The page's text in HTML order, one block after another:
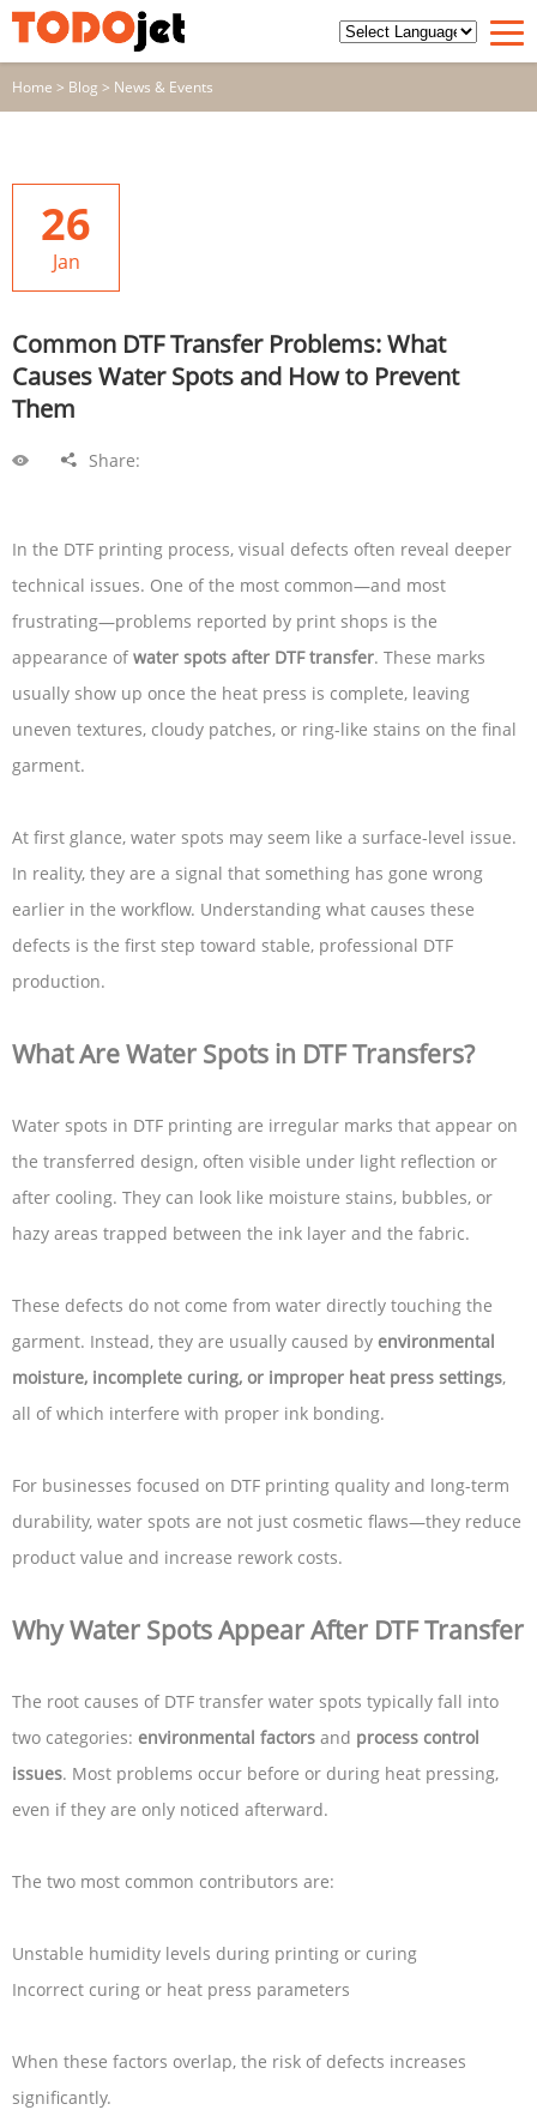
Home > Blog > News & Events
26
Jan
Common DTF Transfer Problems: What
Causes Water Spots and How to Prevent
Them
Share:
In the DTF printing process, visual defects often reveal deeper
technical issues. One of the most common—and most
frustrating—problems reported by print shops is the
appearance of water spots after DTF transfer. These marks
usually show up once the heat press is complete, leaving
uneven textures, cloudy patches, or ring-like stains on the final
garment.
At first glance, water spots may seem like a surface-level issue.
In reality, they are a signal that something has gone wrong
earlier in the workflow. Understanding what causes these
defects is the first step toward stable, professional DTF
production.
What Are Water Spots in DTF Transfers?
Water spots in DTF printing are irregular marks that appear on
the transferred design, often visible under light reflection or
after cooling. They can look like moisture stains, bubbles, or
hazy areas trapped between the ink layer and the fabric.
These defects do not come from water directly touching the
garment. Instead, they are usually caused by environmental
moisture, incomplete curing, or improper heat press settings,
all of which interfere with proper ink bonding.
For businesses focused on DTF printing quality and long-term
durability, water spots are not just cosmetic flaws—they reduce
product value and increase rework costs.
Why Water Spots Appear After DTF Transfer
The root causes of DTF transfer water spots typically fall into
two categories: environmental factors and process control
issues. Most problems occur before or during heat pressing,
even if they are only noticed afterward.
The two most common contributors are:
Unstable humidity levels during printing or curing
Incorrect curing or heat press parameters
When these factors overlap, the risk of defects increases
significantly.